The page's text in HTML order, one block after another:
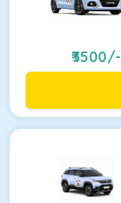
3500/-